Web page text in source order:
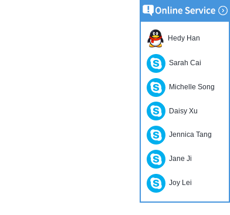
Hedy Han
Sarah Cai
Michelle Song
Daisy Xu
Jennica Tang
Jane Ji
Joy Lei